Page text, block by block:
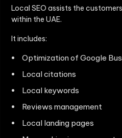
Local SEO assists the
within the UAE.
It includes:
Optimization of Google
Local citations
Local keywords
Reviews management
Local landing pages